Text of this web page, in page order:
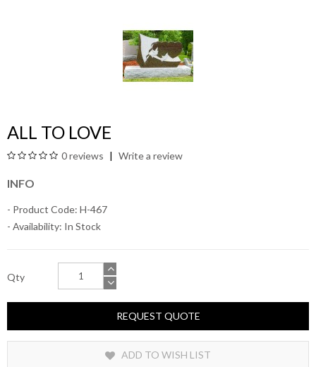
ALL TO LOVE
0 reviews Write a review
INFO
- Product Code: H-467
- Availability: In Stock
Qty
REQUEST QUOTE
ADD TO WISH LIST